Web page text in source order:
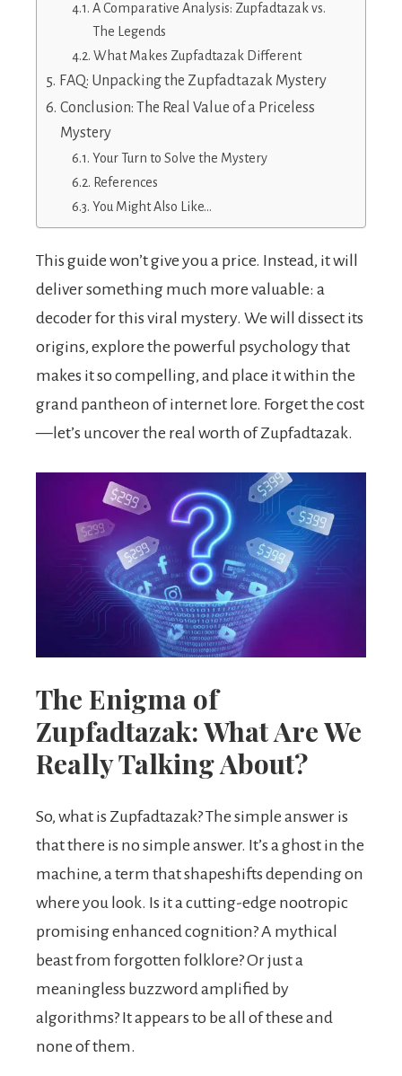
A Comparative Analysis: Zupfadtazak vs.
The Legends
What Makes Zupfadtazak Different
FAQ: Unpacking the Zupfadtazak Mystery
Conclusion: The Real Value of a Priceless
Mystery
Your Turn to Solve the Mystery
References
You Might Also Like…
This guide won’t give you a price. Instead, it will
deliver something much more valuable: a
decoder for this viral mystery. We will dissect its
origins, explore the powerful psychology that
makes it so compelling, and place it within the
grand pantheon of internet lore. Forget the cost
—let’s uncover the real worth of Zupfadtazak.
The Enigma of
Zupfadtazak: What Are We
Really Talking About?
So, what is Zupfadtazak? The simple answer is
that there is no simple answer. It’s a ghost in the
machine, a term that shapeshifts depending on
where you look. Is it a cutting-edge nootropic
promising enhanced cognition? A mythical
beast from forgotten folklore? Or just a
meaningless buzzword amplified by
algorithms? It appears to be all of these and
none of them.